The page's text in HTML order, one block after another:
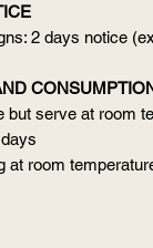
2 days notice
but serve at room
at room